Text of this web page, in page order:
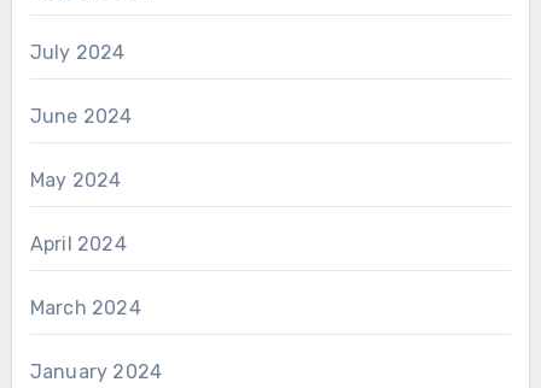
July 2024
June 2024
May 2024
April 2024
March 2024
January 2024